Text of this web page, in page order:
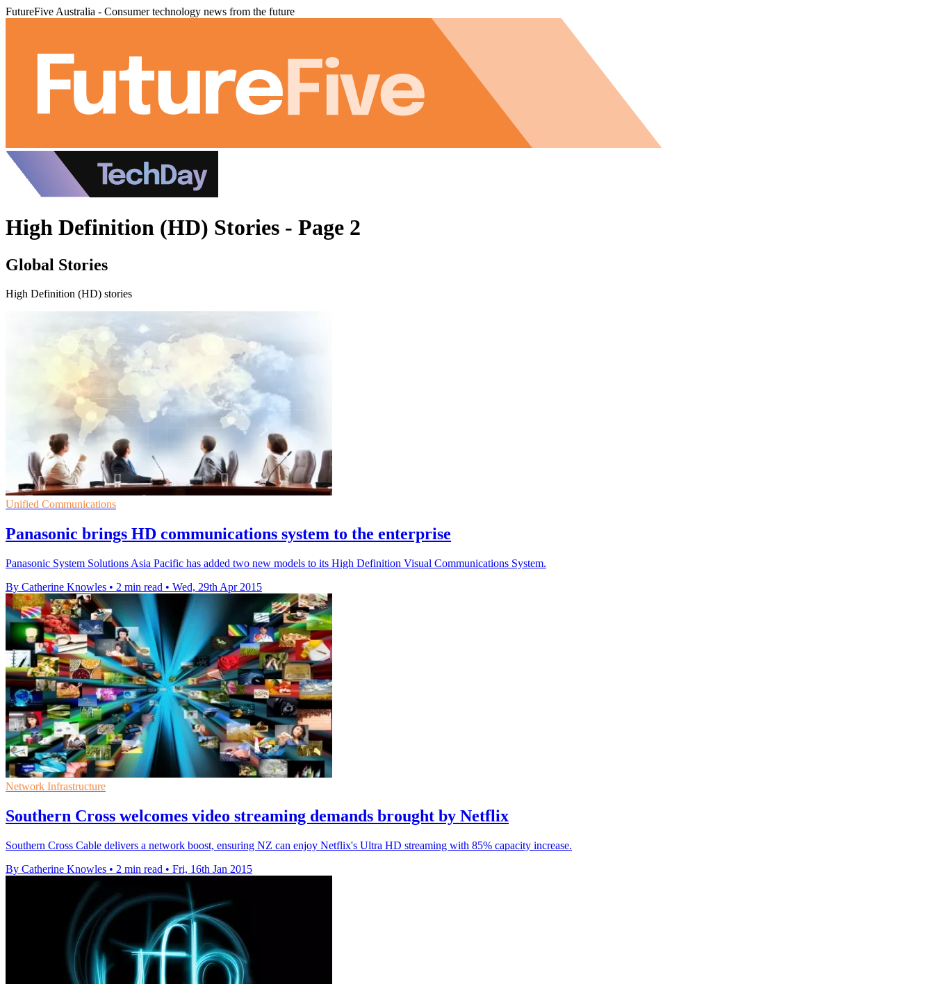
FutureFive Australia - Consumer technology news from the future
High Definition (HD) Stories - Page 2
Global Stories
High Definition (HD) stories
Unified Communications
Panasonic brings HD communications system to the enterprise
Panasonic System Solutions Asia Pacific has added two new models to its High Definition Visual Communications System.
By Catherine Knowles • 2 min read • Wed, 29th Apr 2015
Network Infrastructure
Southern Cross welcomes video streaming demands brought by Netflix
Southern Cross Cable delivers a network boost, ensuring NZ can enjoy Netflix's Ultra HD streaming with 85% capacity increase.
By Catherine Knowles • 2 min read • Fri, 16th Jan 2015